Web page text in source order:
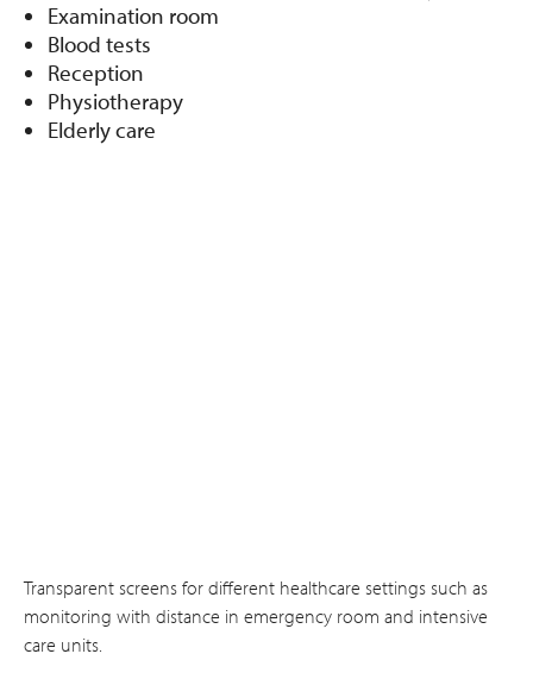
Examination room
Blood tests
Reception
Physiotherapy
Elderly care
Transparent screens for different healthcare settings such as
monitoring with distance in emergency room and intensive
care units.